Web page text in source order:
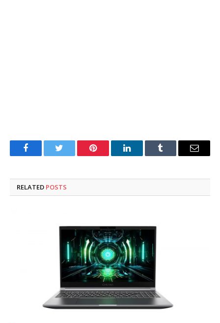
FacebookTwitter Pinterest LinkedInTumblr Email
RELATED POSTS